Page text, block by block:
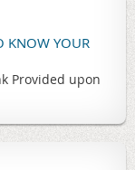
KNOW YOUR
Provided upon